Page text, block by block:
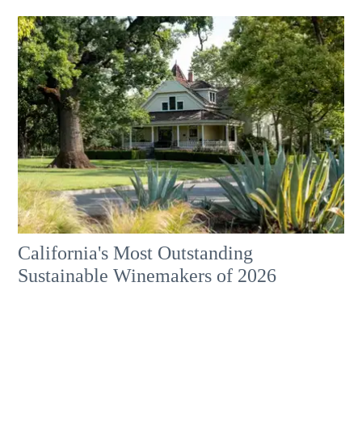
California's Most Outstanding
Sustainable Winemakers of 2026